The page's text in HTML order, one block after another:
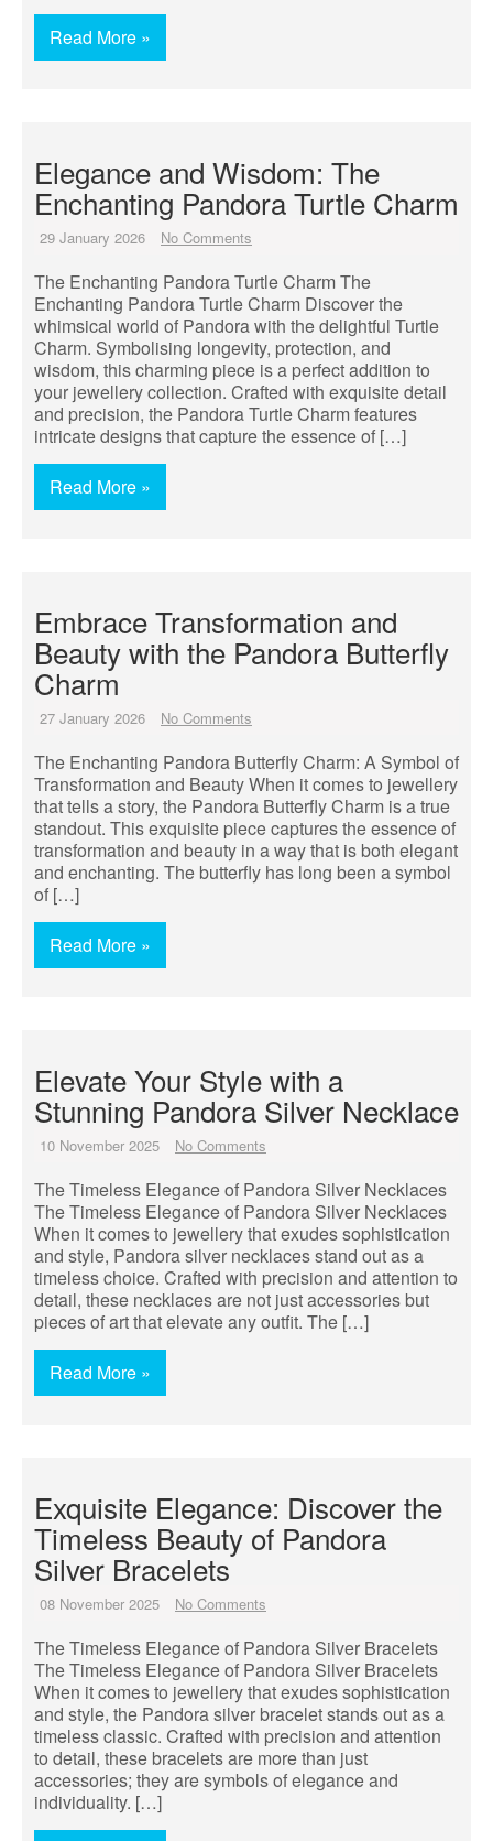
Read More »
Elegance and Wisdom: The
Enchanting Pandora Turtle Charm
29 January 2026 No Comments
The Enchanting Pandora Turtle Charm The
Enchanting Pandora Turtle Charm Discover the
whimsical world of Pandora with the delightful Turtle
Charm. Symbolising longevity, protection, and
wisdom, this charming piece is a perfect addition to
your jewellery collection. Crafted with exquisite detail
and precision, the Pandora Turtle Charm features
intricate designs that capture the essence of […]
Read More »
Embrace Transformation and
Beauty with the Pandora Butterfly
Charm
27 January 2026 No Comments
The Enchanting Pandora Butterfly Charm: A Symbol of
Transformation and Beauty When it comes to jewellery
that tells a story, the Pandora Butterfly Charm is a true
standout. This exquisite piece captures the essence of
transformation and beauty in a way that is both elegant
and enchanting. The butterfly has long been a symbol
of […]
Read More »
Elevate Your Style with a
Stunning Pandora Silver Necklace
10 November 2025 No Comments
The Timeless Elegance of Pandora Silver Necklaces
The Timeless Elegance of Pandora Silver Necklaces
When it comes to jewellery that exudes sophistication
and style, Pandora silver necklaces stand out as a
timeless choice. Crafted with precision and attention to
detail, these necklaces are not just accessories but
pieces of art that elevate any outfit. The […]
Read More »
Exquisite Elegance: Discover the
Timeless Beauty of Pandora
Silver Bracelets
08 November 2025 No Comments
The Timeless Elegance of Pandora Silver Bracelets
The Timeless Elegance of Pandora Silver Bracelets
When it comes to jewellery that exudes sophistication
and style, the Pandora silver bracelet stands out as a
timeless classic. Crafted with precision and attention
to detail, these bracelets are more than just
accessories; they are symbols of elegance and
individuality. […]